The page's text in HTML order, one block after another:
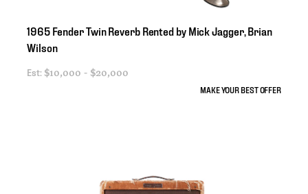
1965 FenderTwinReverb Rented by MickJagger​,​ Brian
Wilson
Est: $10,000 - $20,000
MAKE YOUR BEST OFFER